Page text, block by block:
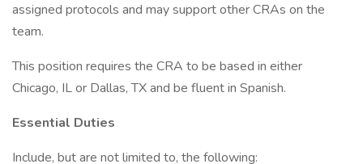
assigned protocols and may support other CRAs on the
team.
This position requires the CRA to be based in either
Chicago, IL or Dallas, TX and be fluent in Spanish.
Essential Duties
Include, but are not limited to, the following: